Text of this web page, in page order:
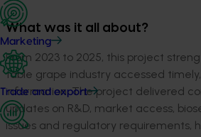
Marketing
Trade and export
What was it all about?
From 2023 to 2025, this project
table grape industry accessed
information. The project delivered
updates on R&D, market access,
issues and regulatory requirements,